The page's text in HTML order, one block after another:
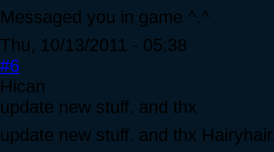
Messaged you in game ^.^
Thu, 10/13/2011 - 05:38
#6
Hican
update new stuff. and thx
update new stuff. and thx